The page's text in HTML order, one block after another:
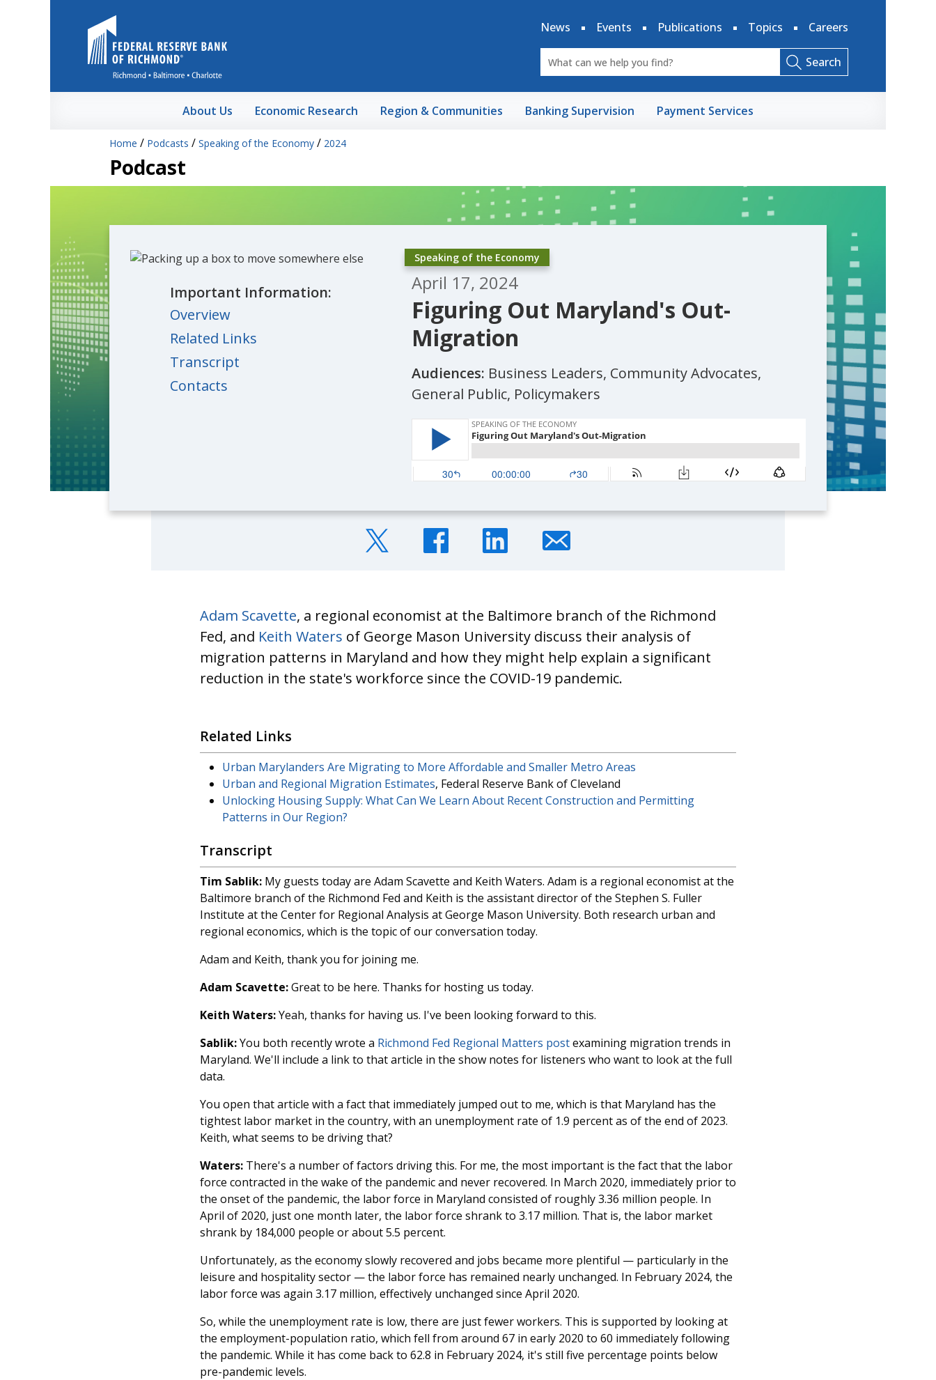
News
Events Publications Topics Careers
Search
About Us Economic Research Region & Communities Banking Supervision Payment Services
Home / Podcasts / Speaking of the Economy / 2024
Podcast
Important Information:
Overview
Related Links
Transcript
Contacts
Speaking of the Economy
April 17, 2024
Figuring Out Maryland's Out-
Migration
Audiences: Business Leaders, Community Advocates,
General Public, Policymakers
Adam Scavette, a regional economist at the Baltimore branch of the Richmond
Fed, and Keith Waters of George Mason University discuss their analysis of
migration patterns in Maryland and how they might help explain a significant
reduction in the state's workforce since the COVID-19 pandemic.
Related Links
Urban Marylanders Are Migrating to More Affordable and Smaller Metro Areas
Urban and Regional Migration Estimates, Federal Reserve Bank of Cleveland
Unlocking Housing Supply: What Can We Learn About Recent Construction and Permitting
Patterns in Our Region?
Transcript
Tim Sablik: My guests today are Adam Scavette and Keith Waters. Adam is a regional economist at the
Baltimore branch of the Richmond Fed and Keith is the assistant director of the Stephen S. Fuller
Institute at the Center for Regional Analysis at George Mason University. Both research urban and
regional economics, which is the topic of our conversation today.
Adam and Keith, thank you for joining me.
Adam Scavette:Great to be here. Thanks for hosting us today.
Keith Waters:Yeah, thanks for having us. I've been looking forward to this.
Sablik:You both recently wrote a Richmond Fed Regional Matters postexamining migration trends in
Maryland. We'll include a link to that article in the show notes for listeners who want to look at the full
data.
You open that article with a fact that immediately jumped out to me, which is that Maryland has the
tightest labor market in the country, with an unemployment rate of 1.9 percent as of the end of 2023.
Keith, what seems to be driving that?
Waters: There's a number of factors driving this. For me, the most important is the fact that the labor
force contracted in the wake of the pandemic and never recovered. In March 2020, immediately prior to
the onset of the pandemic, the labor force in Maryland consisted of roughly 3.36 million people. In
April of 2020, just one month later, the labor force shrank to 3.17 million. That is, the labor market
shrank by 184,000 people or about 5.5 percent.
Unfortunately, as the economy slowly recovered and jobs became more plentiful — particularly in the
leisure and hospitality sector — the labor force has remained nearly unchanged. In February 2024, the
labor force was again 3.17 million, effectively unchanged since April 2020.
So, while the unemployment rate is low, there are just fewer workers. This is supported by looking at
the employment-population ratio, which fell from around 67 in early 2020 to 60 immediately following
the pandemic. While it has come back to 62.8 in February 2024, it's still five percentage points below
pre-pandemic levels.